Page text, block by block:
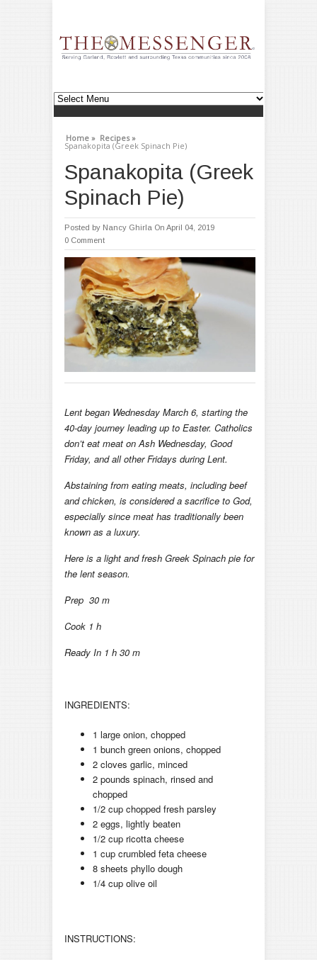
Home » Recipes »
Spanakopita (Greek Spinach Pie)
Spanakopita (Greek
Spinach Pie)
Posted by Nancy Ghirla On April 04, 2019
0 Comment
Lent began Wednesday March 6, starting the
40-day journey leading up to Easter. Catholics
don’t eat meat on Ash Wednesday, Good
Friday, and all other Fridays during Lent.
Abstaining from eating meats, including beef
and chicken, is considered a sacrifice to God,
especially since meat has traditionally been
known as a luxury.
Here is a light and fresh Greek Spinach pie for
the lent season.
Prep 30 m
Cook 1 h
Ready In 1 h 30 m
INGREDIENTS:
1 large onion, chopped
1 bunch green onions, chopped
2 cloves garlic, minced
2 pounds spinach, rinsed and
chopped
1/2 cup chopped fresh parsley
2 eggs, lightly beaten
1/2 cup ricotta cheese
1 cup crumbled feta cheese
8 sheets phyllo dough
1/4 cup olive oil
INSTRUCTIONS: